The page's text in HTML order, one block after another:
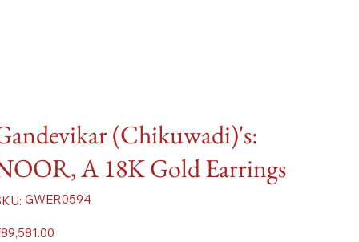
(Chikuwadi)'s:
A 18K Gold Earrings
SKU
GWER0594
GWER0594